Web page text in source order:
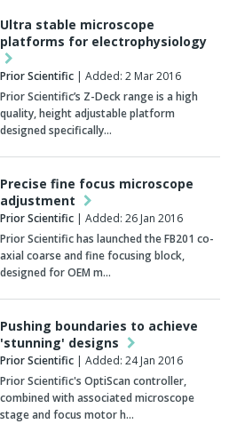
Ultra stable microscope
platforms for electrophysiology
Prior Scientific | Added: 2 Mar 2016
Prior Scientific’s Z-Deck range is a high
quality, height adjustable platform
designed specifically…
Precise fine focus microscope
adjustment
Prior Scientific | Added: 26 Jan 2016
Prior Scientific has launched the FB201 co-
axial coarse and fine focusing block,
designed for OEM m…
Pushing boundaries to achieve
'stunning' designs
Prior Scientific | Added: 24 Jan 2016
Prior Scientific's OptiScan controller,
combined with associated microscope
stage and focus motor h…